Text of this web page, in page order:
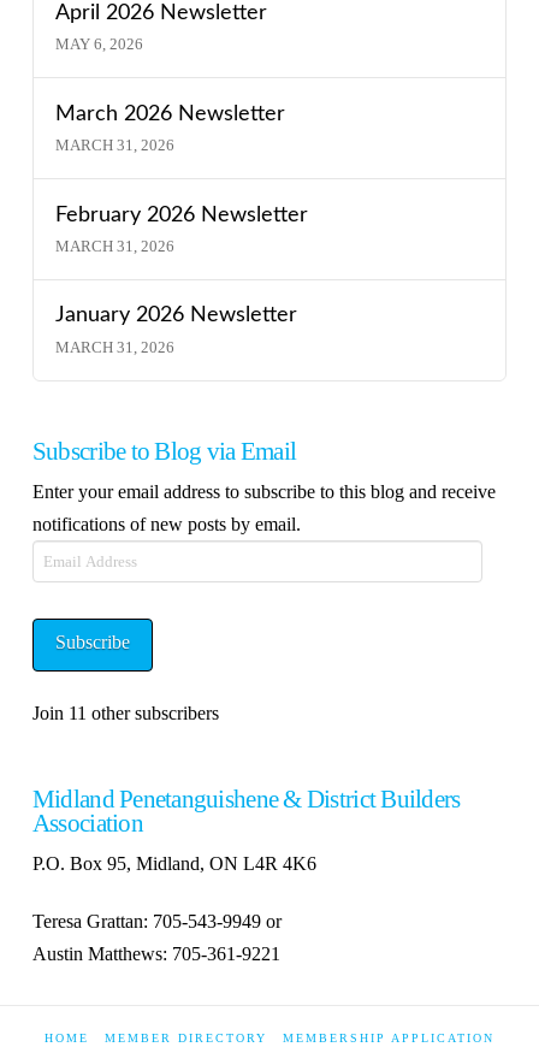
April 2026 Newsletter
MAY 6, 2026
March 2026 Newsletter
MARCH 31, 2026
February 2026 Newsletter
MARCH 31, 2026
January 2026 Newsletter
MARCH 31, 2026
Subscribe to Blog via Email
Enter your email address to subscribe to this blog and receive
notifications of new posts by email.
Email
Address
Subscribe
Join 11 other subscribers
Midland Penetanguishene & District Builders
Association
P.O. Box 95, Midland, ON L4R 4K6
Teresa Grattan: 705-543-9949 or
Austin Matthews: 705-361-9221
HOME MEMBER DIRECTORY MEMBERSHIP APPLICATION